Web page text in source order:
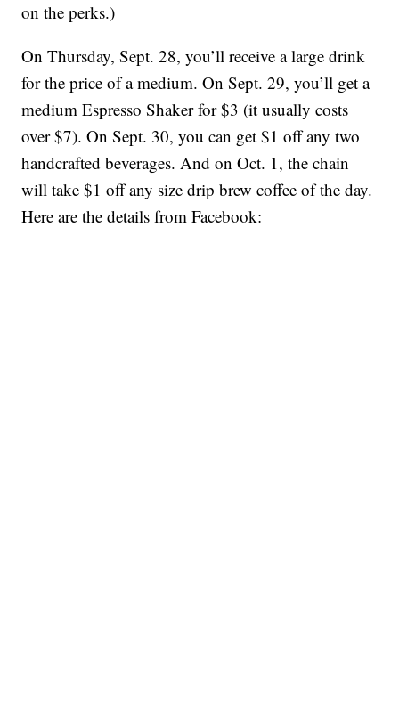
on the perks.)
On Thursday, Sept. 28, you’ll receive a large drink
for the price of a medium. On Sept. 29, you’ll get a
medium Espresso Shaker for $3 (it usually costs
over $7). On Sept. 30, you can get $1 off any two
handcrafted beverages. And on Oct. 1, the chain
will take $1 off any size drip brew coffee of the day.
Here are the details from Facebook: